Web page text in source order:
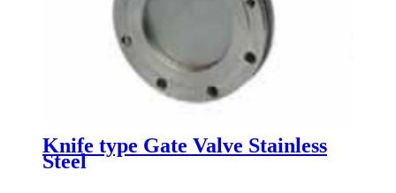
Knife type Gate Valve Stainless
Steel